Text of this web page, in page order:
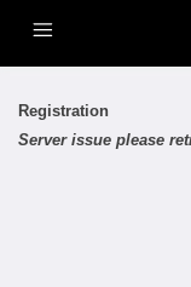
Registration
Server issue please